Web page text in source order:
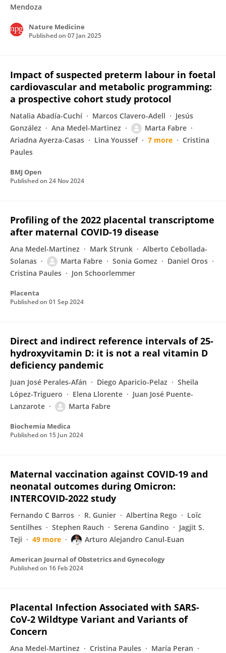
Mendoza
Nature Medicine
Published on 07 Jan 2025
Impact of suspected preterm labour in foetal
cardiovascular and metabolic programming:
a prospective cohort study protocol
Natalia Abadía-Cuchí Marcos Clavero-Adell
Jesús
González
Ana Medel-Martinez
Marta Fabre
Ariadna Ayerza-Casas
Lina Youssef 7 more
Cristina
Paules
BMJ Open
Published on 24 Nov 2024
Profiling of the 2022 placental transcriptome
after maternal COVID-19 disease
Ana Medel-Martinez Mark Strunk
Alberto Cebollada-
Solanas
Marta Fabre Sonia Gomez
Daniel Oros
Cristina Paules
Jon Schoorlemmer
Placenta
Published on 01 Sep 2024
Direct and indirect reference intervals of 25-
hydroxyvitamin D: it is not a real vitamin D
deficiency pandemic
Juan José Perales-Afán Diego Aparicio-Pelaz
Sheila
López-Triguero
Elena Llorente
Juan José Puente-
Lanzarote
Marta Fabre
Biochemia Medica
Published on 15 Jun 2024
Maternal vaccination against COVID-19 and
neonatal outcomes during Omicron:
INTERCOVID-2022 study
Fernando C Barros R. Gunier Albertina Rego
Loïc
Sentilhes
Stephen Rauch Serena Gandino
Jagjit S.
Teji
49 more Arturo Alejandro Canul-Euan
American Journal of Obstetrics and Gynecology
Published on 16 Feb 2024
Placental Infection Associated with SARS-
CoV-2 Wildtype Variant and Variants of
Concern
Ana Medel-Martinez Cristina Paules María Peran